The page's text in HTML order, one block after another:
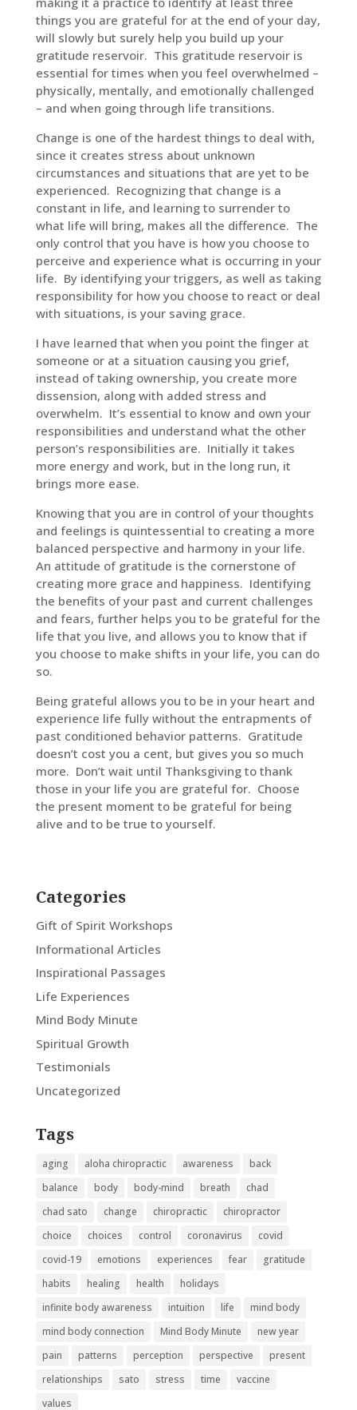
things you are grateful for at the end of your day,
will slowly but surely help you build up your
gratitude reservoir. This gratitude reservoir is
essential for times when you feel overwhelmed –
physically, mentally, and emotionally challenged
– and when going through life transitions.
Change is one of the hardest things to deal with,
since it creates stress about unknown
circumstances and situations that are yet to be
experienced. Recognizing that change is a
constant in life, and learning to surrender to
what life will bring, makes all the difference. The
only control that you have is how you choose to
perceive and experience what is occurring in your
life. By identifying your triggers, as well as taking
responsibility for how you choose to react or deal
with situations, is your saving grace.
I have learned that when you point the finger at
someone or at a situation causing you grief,
instead of taking ownership, you create more
dissension, along with added stress and
overwhelm. It’s essential to know and own your
responsibilities and understand what the other
person’s responsibilities are. Initially it takes
more energy and work, but in the long run, it
brings more ease.
Knowing that you are in control of your thoughts
and feelings is quintessential to creating a more
balanced perspective and harmony in your life.
An attitude of gratitude is the cornerstone of
creating more grace and happiness. Identifying
the benefits of your past and current challenges
and fears, further helps you to be grateful for the
life that you live, and allows you to know that if
you choose to make shifts in your life, you can do
so.
Being grateful allows you to be in your heart and
experience life fully without the entrapments of
past conditioned behavior patterns. Gratitude
doesn’t cost you a cent, but gives you so much
more. Don’t wait until Thanksgiving to thank
those in your life you are grateful for. Choose
the present moment to be grateful for being
alive and to be true to yourself.
Categories
Gift of Spirit Workshops
Informational Articles
Inspirational Passages
Life Experiences
Mind Body Minute
Spiritual Growth
Testimonials
Uncategorized
Tags
aging aloha chiropractic awareness
back
balance
body body-mind breath
chad
chad sato
change chiropractic
chiropractor
choice
choices control coronavirus
covid
covid-19
emotions experiences fear
gratitude
habits
healing health
holidays
infinite body awareness
intuition life
mind body
mind body connection
Mind Body Minute
new year
pain
patterns perception perspective
present
relationships
sato stress time
vaccine
values